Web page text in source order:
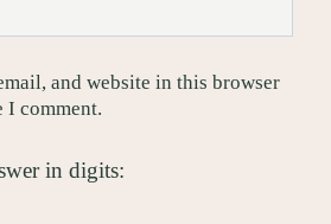
and website in this browser
I comment.
in digits: